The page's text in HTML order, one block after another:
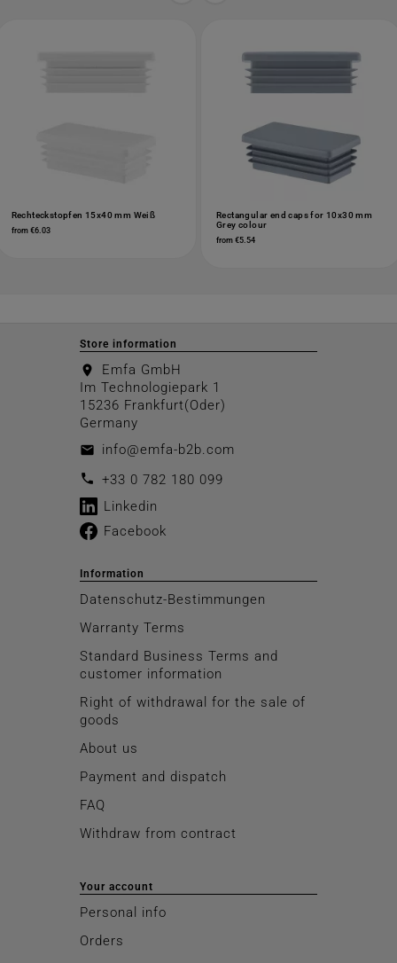
Rechteckstopfen 15x40 mm Weiß
from €6.03
Rectangular end caps for 10x30 mm
Grey colour
from €5.54
Store information
location_on
Emfa GmbH
Im Technologiepark 1
15236 Frankfurt(Oder)
Germany
email info@emfa-b2b.com
call +33 0 782 180 099
Linkedin
Facebook
Information
Datenschutz-Bestimmungen
Warranty Terms
Standard Business Terms and
customer information
Right of withdrawal for the sale of
goods
About us
Payment and dispatch
FAQ
Withdraw from contract
Your account
Personal info
Orders